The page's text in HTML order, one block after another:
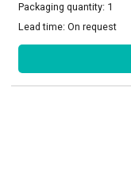
Packaging quantity: 1
Lead time:On request